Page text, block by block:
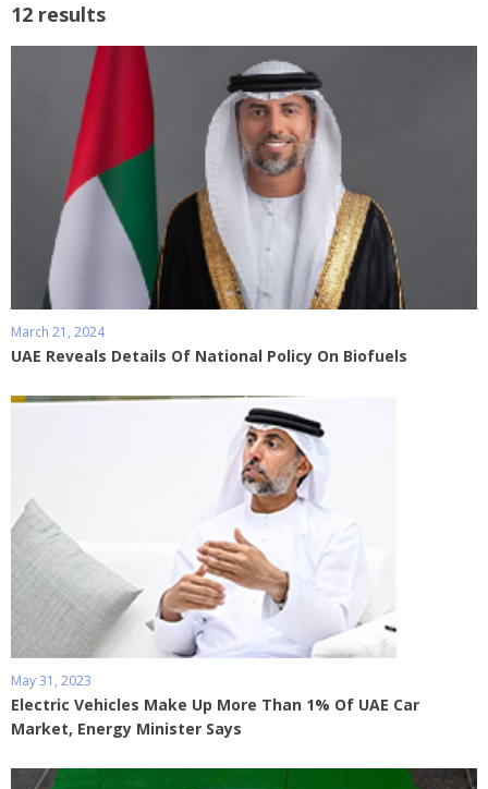
12 results
March 21, 2024
UAE Reveals Details Of National Policy On Biofuels
May 31, 2023
Electric Vehicles Make Up More Than 1% Of UAE Car
Market, Energy Minister Says